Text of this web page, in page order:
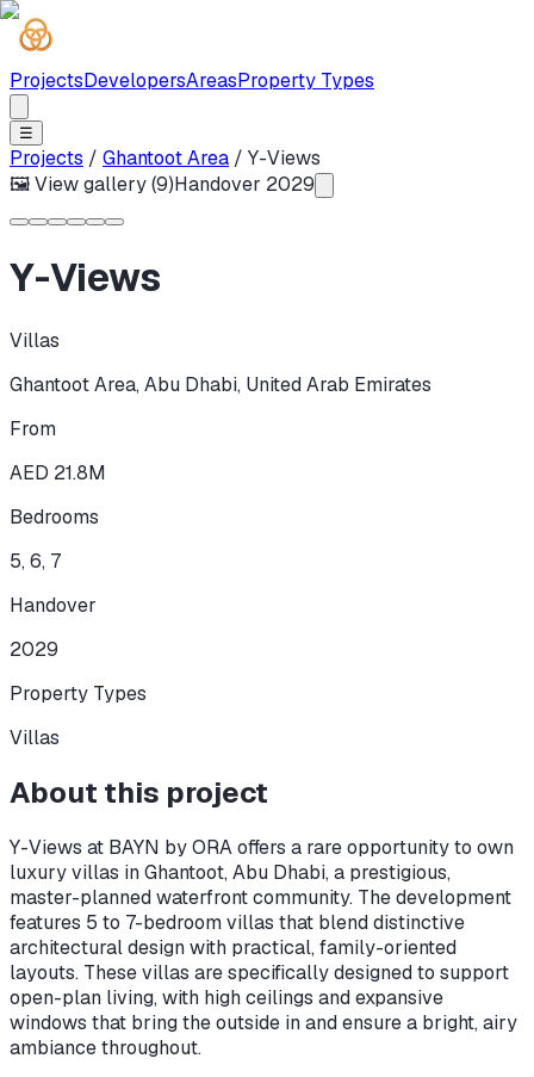
ProjectsDevelopersAreasProperty Types
☰
Projects / Ghantoot Area / Y-Views
🖼 View gallery (9)Handover 2029
Y-Views
Villas
Ghantoot Area, Abu Dhabi, United Arab Emirates
From
AED 21.8M
Bedrooms
5, 6, 7
Handover
2029
Property Types
Villas
About this project
Y-Views at BAYN by ORA offers a rare opportunity to own
luxury villas in Ghantoot, Abu Dhabi, a prestigious,
master-planned waterfront community. The development
features 5 to 7-bedroom villas that blend distinctive
architectural design with practical, family-oriented
layouts. These villas are specifically designed to support
open-plan living, with high ceilings and expansive
windows that bring the outside in and ensure a bright, airy
ambiance throughout.